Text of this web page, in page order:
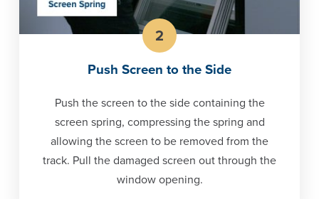
2
Push Screen to the Side
Push the screen to the side containing the
screen spring, compressing the spring and
allowing the screen to be removed from the
track. Pull the damaged screen out through the
window opening.